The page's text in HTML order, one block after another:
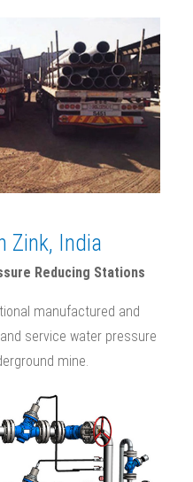
Zink, India
Reducing Stations
manufactured and
service water pressure
mine.